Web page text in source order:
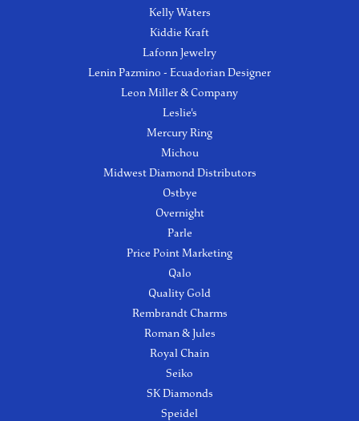
Kelly Waters
Kiddie Kraft
Lafonn Jewelry
Lenin Pazmino - Ecuadorian Designer
Leon Miller & Company
Leslie's
Mercury Ring
Michou
Midwest Diamond Distributors
Ostbye
Overnight
Parle
Price Point Marketing
Qalo
Quality Gold
Rembrandt Charms
Roman & Jules
Royal Chain
Seiko
SK Diamonds
Speidel